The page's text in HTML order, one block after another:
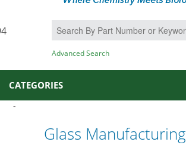
Advanced Search
CATEGORIES
-
Glass Manufacturing